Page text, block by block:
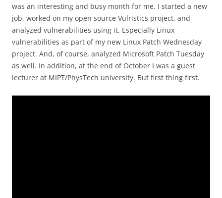
was an interesting and busy month for me. I started a new
job, worked on my open source Vulristics project, and
analyzed vulnerabilities using it. Especially Linux
vulnerabilities as part of my new Linux Patch Wednesday
project. And, of course, analyzed Microsoft Patch Tuesday
as well. In addition, at the end of October I was a guest
lecturer at MIPT/PhysTech university. But first thing first.